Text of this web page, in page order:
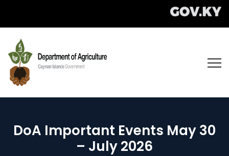
DoA Important Events May 30
– July 2026